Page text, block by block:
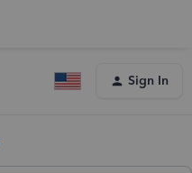
Sign In